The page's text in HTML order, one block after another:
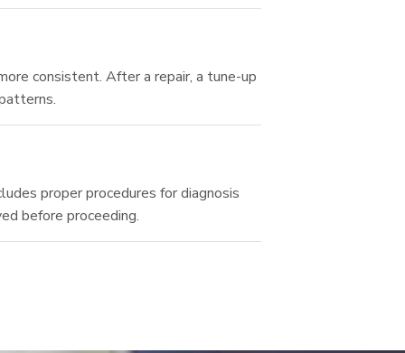
consistent. After a repair, a tune-up
proper procedures for diagnosis
before proceeding.